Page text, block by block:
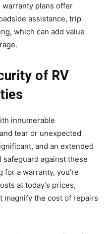
plans offer
assistance, trip
which can add value
of RV
innumerable
tear or unexpected
and an extended
against these
a warranty, you’re
at today’s prices,
magnify the cost of repairs